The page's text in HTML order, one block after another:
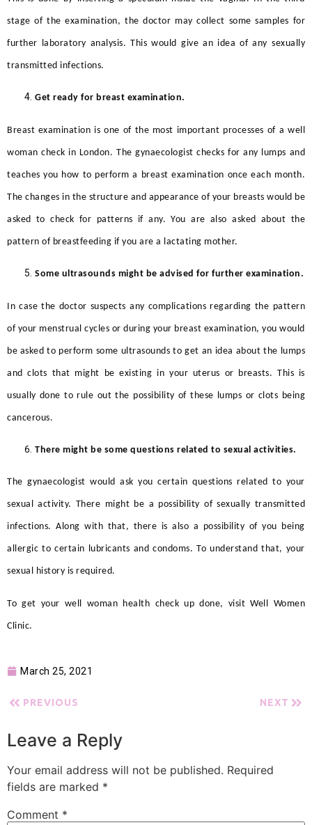
stage of the examination, the doctor may collect some samples for
further laboratory analysis. This would give an idea of any sexually
transmitted infections.
Get ready for breast examination.
Breast examination is one of the most important processes of a well
woman check in London. The gynaecologist checks for any lumps and
teaches you how to perform a breast examination once each month.
The changes in the structure and appearance of your breasts would be
asked to check for patterns if any. You are also asked about the
pattern of breastfeeding if you are a lactating mother.
Some ultrasounds might be advised for further examination.
In case the doctor suspects any complications regarding the pattern
of your menstrual cycles or during your breast examination, you would
be asked to perform some ultrasounds to get an idea about the lumps
and clots that might be existing in your uterus or breasts. This is
usually done to rule out the possibility of these lumps or clots being
cancerous.
There might be some questions related to sexual activities.
The gynaecologist would ask you certain questions related to your
sexual activity. There might be a possibility of sexually transmitted
infections. Along with that, there is also a possibility of you being
allergic to certain lubricants and condoms. To understand that, your
sexual history is required.
To get your well woman health check up done, visit Well Women
Clinic.
March 25, 2021
PREVIOUS NEXT
Leave a Reply
Your email address will not be published. Required
fields are marked *
Comment *